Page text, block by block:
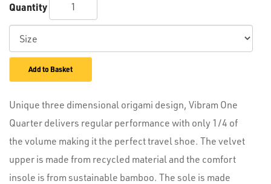
Quantity
Add to Basket
Unique three dimensional origami design, Vibram One
Quarter delivers regular performance with only 1/4 of
the volume making it the perfect travel shoe. The velvet
upper is made from recycled material and the comfort
insole is from sustainable bamboo. The sole is made